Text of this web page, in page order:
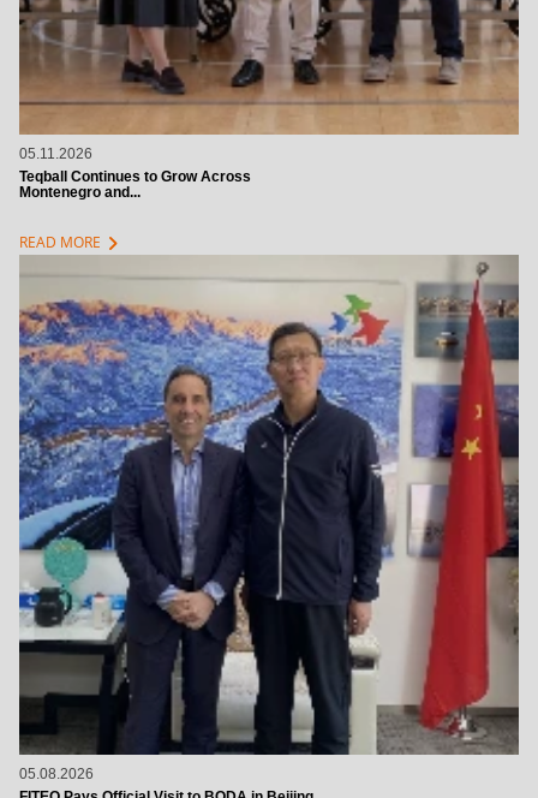
05.11.2026
Teqball Continues to Grow Across
Montenegro and...
READ MORE chevron_right
05.08.2026